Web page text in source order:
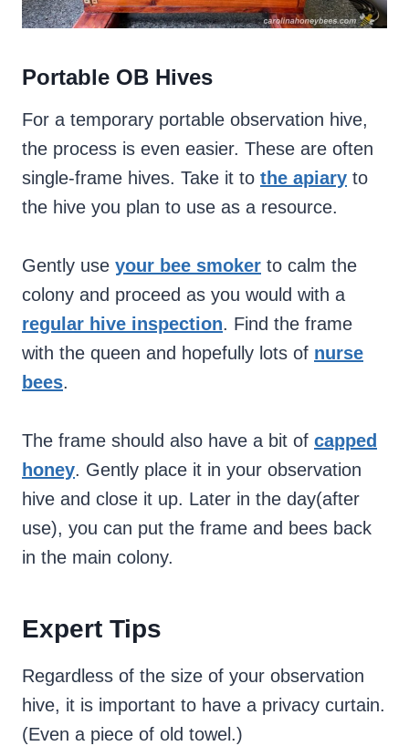
Portable OB Hives
For a temporary portable observation hive,
the process is even easier. These are often
single-frame hives. Take it to the apiary to
the hive you plan to use as a resource.
Gently use your bee smoker to calm the
colony and proceed as you would with a
regular hive inspection. Find the frame
with the queen and hopefully lots of nurse
bees.
The frame should also have a bit of capped
honey. Gently place it in your observation
hive and close it up. Later in the day(after
use), you can put the frame and bees back
in the main colony.
Expert Tips
Regardless of the size of your observation
hive, it is important to have a privacy curtain.
(Even a piece of old towel.)